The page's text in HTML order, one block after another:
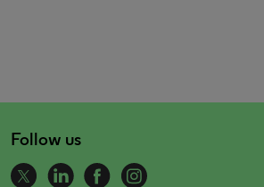
Follow us